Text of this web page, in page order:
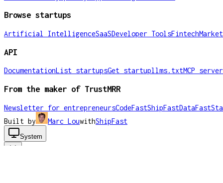
Browse startups
Artificial IntelligenceSaaSDeveloper ToolsFintech
API
DocumentationList startupsGet startupllms.txtMCP server
From the maker of TrustMRR
Newsletter for entrepreneursCodeFastShipFastDataFast
Built by
Marc LouwithShipFast
System